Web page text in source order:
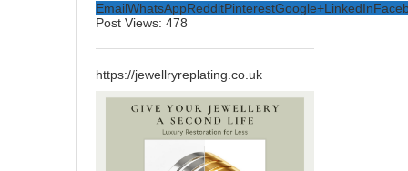
EmailWhatsAppRedditPinterestGoogle+LinkedIn
Post Views: 478
https://jewellryreplating.co.uk